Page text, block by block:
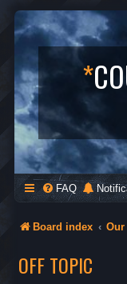
*
FAQ
Board index
OFF TOPIC